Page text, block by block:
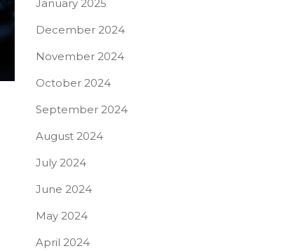
January 2025
December 2024
November 2024
October 2024
September 2024
August 2024
July 2024
June 2024
May 2024
April 2024